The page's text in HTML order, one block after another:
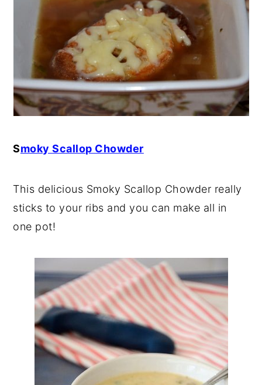
Smoky Scallop Chowder
This delicious Smoky Scallop Chowder really
sticks to your ribs and you can make all in
one pot!